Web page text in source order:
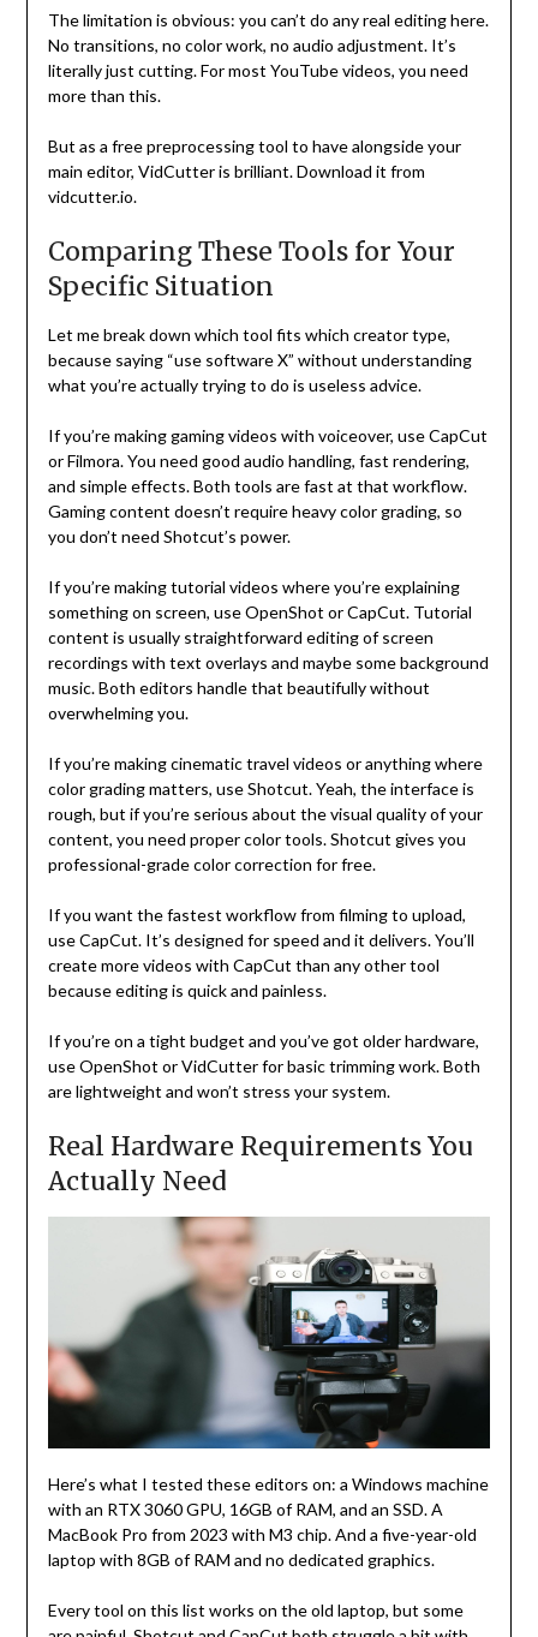
The limitation is obvious: you can’t do any real editing here.
No transitions, no color work, no audio adjustment. It’s
literally just cutting. For most YouTube videos, you need
more than this.
But as a free preprocessing tool to have alongside your
main editor, VidCutter is brilliant. Download it from
vidcutter.io.
Comparing These Tools for Your
Specific Situation
Let me break down which tool fits which creator type,
because saying “use software X” without understanding
what you’re actually trying to do is useless advice.
If you’re making gaming videos with voiceover, use CapCut
or Filmora. You need good audio handling, fast rendering,
and simple effects. Both tools are fast at that workflow.
Gaming content doesn’t require heavy color grading, so
you don’t need Shotcut’s power.
If you’re making tutorial videos where you’re explaining
something on screen, use OpenShot or CapCut. Tutorial
content is usually straightforward editing of screen
recordings with text overlays and maybe some background
music. Both editors handle that beautifully without
overwhelming you.
If you’re making cinematic travel videos or anything where
color grading matters, use Shotcut. Yeah, the interface is
rough, but if you’re serious about the visual quality of your
content, you need proper color tools. Shotcut gives you
professional-grade color correction for free.
If you want the fastest workflow from filming to upload,
use CapCut. It’s designed for speed and it delivers. You’ll
create more videos with CapCut than any other tool
because editing is quick and painless.
If you’re on a tight budget and you’ve got older hardware,
use OpenShot or VidCutter for basic trimming work. Both
are lightweight and won’t stress your system.
Real Hardware Requirements You
Actually Need
Here’s what I tested these editors on: a Windows machine
with an RTX 3060 GPU, 16GB of RAM, and an SSD. A
MacBook Pro from 2023 with M3 chip. And a five-year-old
laptop with 8GB of RAM and no dedicated graphics.
Every tool on this list works on the old laptop, but some